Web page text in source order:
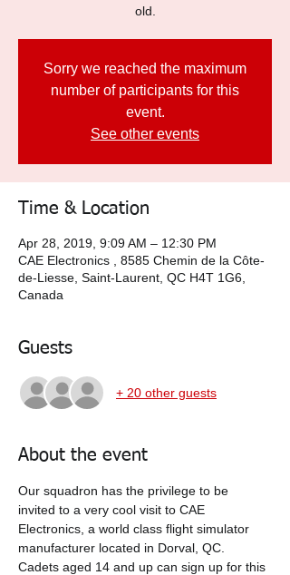
old.
Sorry we reached the maximum
number of participants for this
event.
See other events
Time & Location
Apr 28, 2019, 9:09 AM – 12:30 PM
CAE Electronics , 8585 Chemin de la Côte-
de-Liesse, Saint-Laurent, QC H4T 1G6,
Canada
Guests
+ 20 other guests
About the event
Our squadron has the privilege to be
invited to a very cool visit to CAE
Electronics, a world class flight simulator
manufacturer located in Dorval, QC.
Cadets aged 14 and up can sign up for this